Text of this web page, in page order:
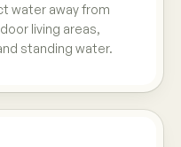
water away from
living areas,
standing water.